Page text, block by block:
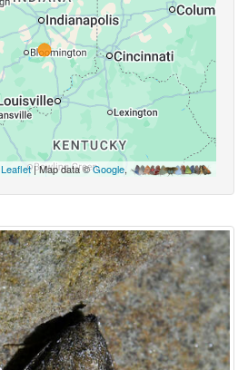
Leaflet| Map data ©Google,